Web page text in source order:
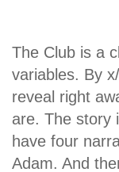
The Club is a
variables. By
reveal right
are. The story
have four
Adam. And